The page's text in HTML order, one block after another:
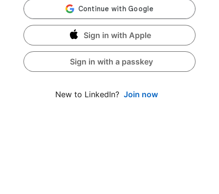
Sign in with Apple
Sign in with a passkey
New to LinkedIn? Join now